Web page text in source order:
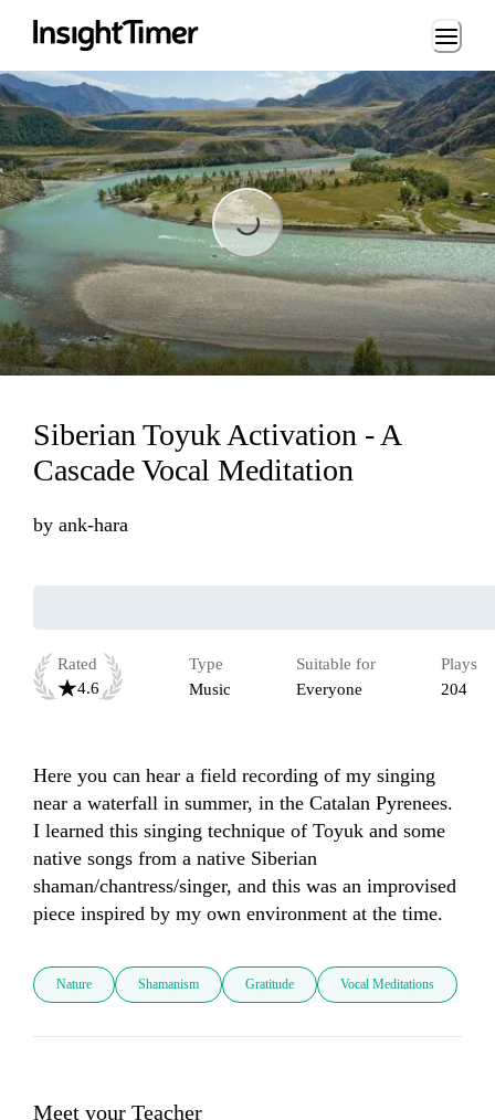
Loading...
Loading...
Siberian Toyuk Activation - A
Cascade Vocal Meditation
by ank-hara
Rated
4.6
Type
Music
Suitable for
Everyone
Plays
204
Here you can hear a field recording of my singing
near a waterfall in summer, in the Catalan Pyrenees.
I learned this singing technique of Toyuk and some
native songs from a native Siberian
shaman/chantress/singer, and this was an improvised
piece inspired by my own environment at the time.
Nature Shamanism Gratitude Vocal Meditations
Meet your Teacher